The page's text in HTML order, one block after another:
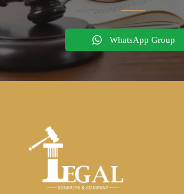
WhatsApp Group